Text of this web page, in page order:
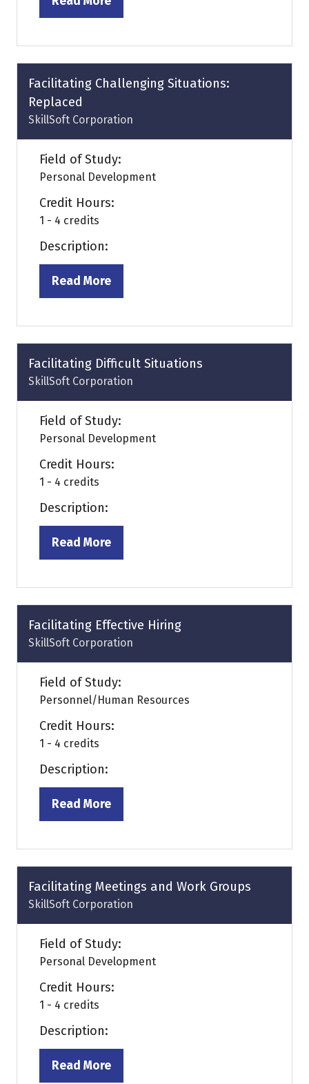
(opens
a
new
tab)
Facilitating Challenging Situations:
Replaced
SkillSoft Corporation
Field of Study:
Personal Development
Credit Hours:
1 - 4 credits
Description:
Read More
(opens
a
new
tab)
Facilitating Difficult Situations
SkillSoft Corporation
Field of Study:
Personal Development
Credit Hours:
1 - 4 credits
Description:
Read More
(opens
a
new
tab)
Facilitating Effective Hiring
SkillSoft Corporation
Field of Study:
Personnel/Human Resources
Credit Hours:
1 - 4 credits
Description:
Read More
(opens
a
new
tab)
Facilitating Meetings and Work Groups
SkillSoft Corporation
Field of Study:
Personal Development
Credit Hours:
1 - 4 credits
Description:
Read More
(opens